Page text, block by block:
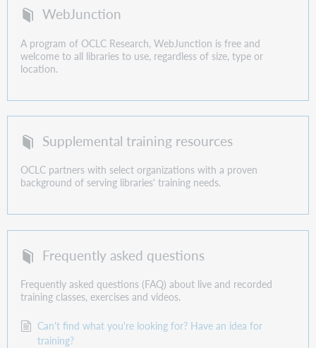
WebJunction
A program of OCLC Research, WebJunction is free and
welcome to all libraries to use, regardless of size, type or
location.
Supplemental training resources
OCLC partners with select organizations with a proven
background of serving libraries' training needs.
Frequently asked questions
Frequently asked questions (FAQ) about live and recorded
training classes, exercises and videos.
Can't find what you're looking for? Have an idea for
training?